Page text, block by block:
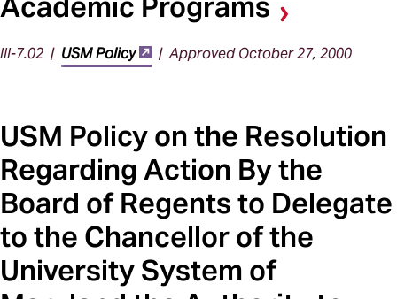
III-7.02 | USM Policy | Approved October 27, 2000
USM Policy on the Resolution
Regarding Action By the
Board of Regents to Delegate
to the Chancellor of the
University System of